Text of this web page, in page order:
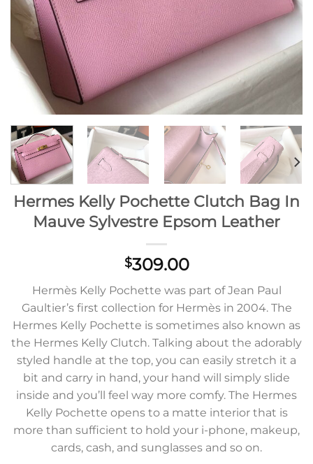
Hermes Kelly Pochette Clutch Bag In
Mauve Sylvestre Epsom Leather
$309.00
Hermès Kelly Pochette was part of Jean Paul
Gaultier’s first collection for Hermès in 2004. The
Hermes Kelly Pochette is sometimes also known as
the Hermes Kelly Clutch. Talking about the adorably
styled handle at the top, you can easily stretch it a
bit and carry in hand, your hand will simply slide
inside and you’ll feel way more comfy. The Hermes
Kelly Pochette opens to a matte interior that is
more than sufficient to hold your i-phone, makeup,
cards, cash, and sunglasses and so on.